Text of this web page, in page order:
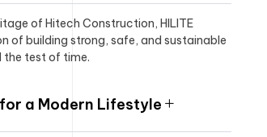
of Hitech Construction, HILITE
of building strong, safe, and sustainable
test of time.
a Modern Lifestyle